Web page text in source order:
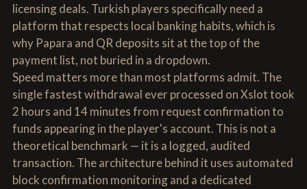
licensing deals. Turkish players specifically need a
platform that respects local banking habits, which is
why Papara and QR deposits sit at the top of the
payment list, not buried in a dropdown.
Speed matters more than most platforms admit. The
single fastest withdrawal ever processed on Xslot took
2 hours and 14 minutes from request confirmation to
funds appearing in the player's account. This is not a
theoretical benchmark — it is a logged, audited
transaction. The architecture behind it uses automated
block confirmation monitoring and a dedicated